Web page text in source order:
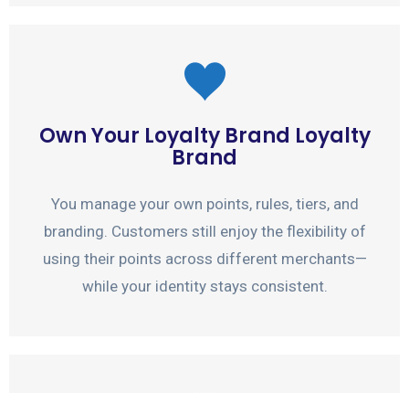
Own Your Loyalty Brand Loyalty
Brand
You manage your own points, rules, tiers, and
branding. Customers still enjoy the flexibility of
using their points across different merchants—
while your identity stays consistent.